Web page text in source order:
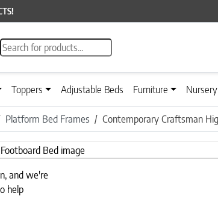
Products search
Toppers Adjustable Beds Furniture Nursery
Platform Bed Frames Contemporary Craftsman
and we're
help